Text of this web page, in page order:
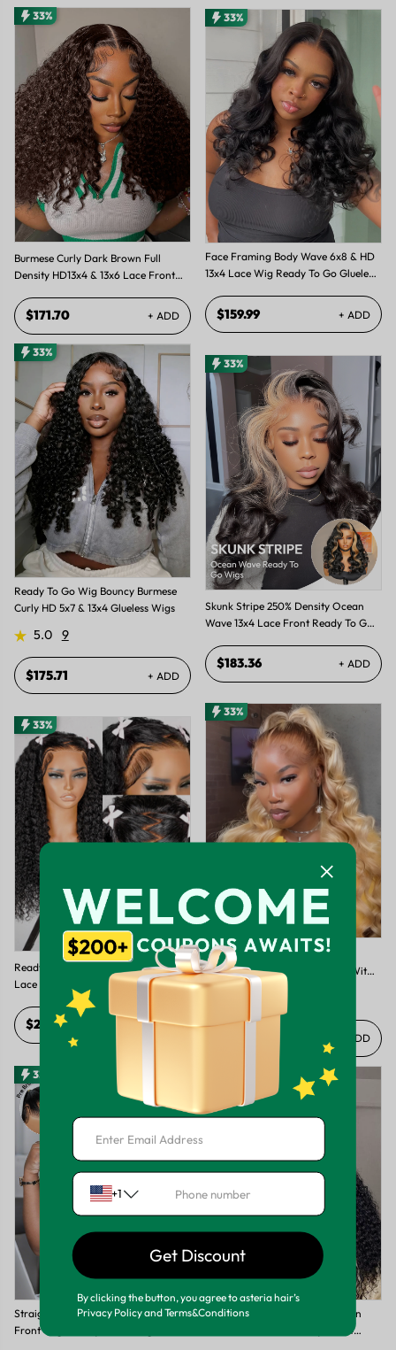
33%
Burmese Curly Dark Brown Full
Density HD13x4 & 13x6 Lace Front
$171.70 + ADD
33%
Face Framing Body Wave 6x8 & HD
13x4 Lace Wig Ready To Go Glueless
$159.99 + ADD
33%
Ready To Go Wig Bouncy Burmese
Curly HD 5x7 & 13x4 Glueless Wigs
5.0 9
$175.71 + ADD
33%
Skunk Stripe 250% Density Ocean
Wave 13x4 Lace Front Ready To Go
$183.36 + ADD
33%
Ready To Go - Curly Pre Braided
Lace Front Wigs With Invisible HD
$287.42 + ADD
33%
Ready To Go Wig-Perfect Pre
Colored Blonde Balayage Wig With
Brown Roots High Quality Lace
+ ADD
33%
Straight Pre Braided 13x4 Lace
Front Wigs Ready To Go Wigs With
Ready To Go-Deep Wave Human
Hair Pre-Braided Pre Style 13x4
+1
Get Discount
By clicking the button, you agree to asteria hair’s
Privacy Policy and Terms&Conditions